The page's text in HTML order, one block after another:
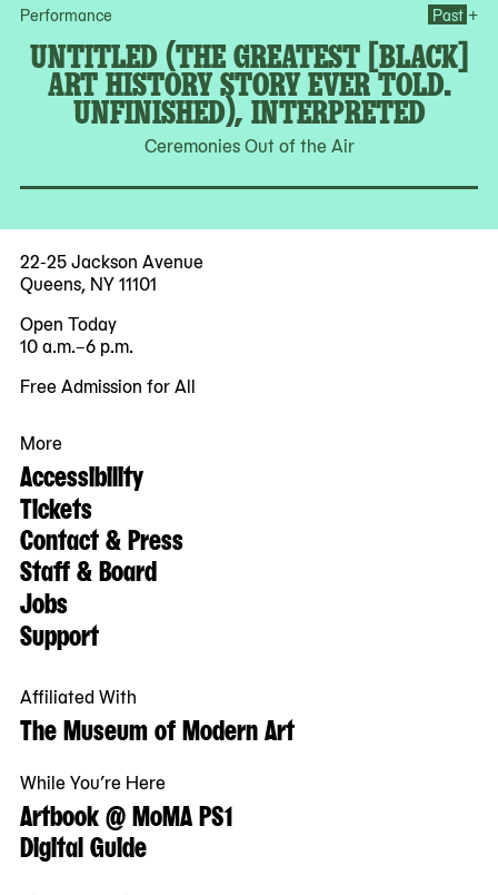
Performance
UNTITLED (THE GREATEST [BLACK]
ART HISTORY STORY EVER TOLD.
UNFINISHED), INTERPRETED
Ceremonies Out of the Air
Past +
22-25 Jackson Avenue
Queens, NY 11101
Open Today
10 a.m.–6 p.m.
Free Admission for All
More
Accessibility
Tickets
Contact & Press
Staff & Board
Jobs
Support
Affiliated With
The Museum of Modern Art
While You’re Here
Artbook @ MoMA PS1
Digital Guide